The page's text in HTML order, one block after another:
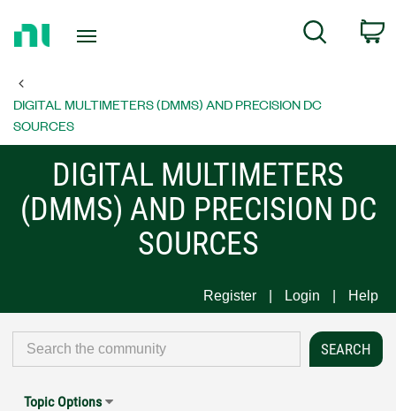
Page
Search
DIGITAL MULTIMETERS (DMMS) AND PRECISION DC
SOURCES
DIGITAL MULTIMETERS
(DMMS) AND PRECISION DC
SOURCES
Register Login Help
Topic Options